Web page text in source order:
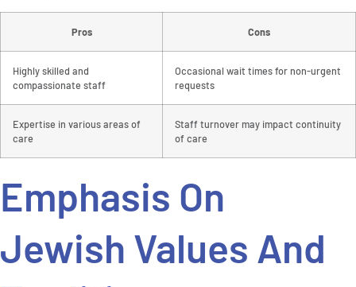
Pros Cons
Highly skilled and
compassionate staff
Occasional wait times for non-urgent
requests
Expertise in various areas of
care
Staff turnover may impact continuity
of care
Emphasis On
Jewish Values And